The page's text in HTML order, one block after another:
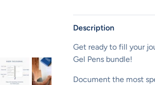
Description
Get ready to fill your
Gel Pens bundle!
Document the most